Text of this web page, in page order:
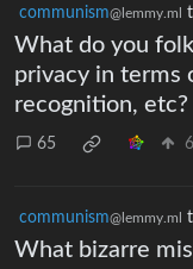
communism@lemmy.ml
What do you
privacy in terms
recognition, etc?
65
communism@lemmy.ml
What bizarre